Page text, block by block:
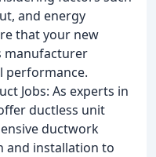
and energy
that your new
manufacturer
performance.
Jobs: As experts in
ductless unit
ductwork
and installation to